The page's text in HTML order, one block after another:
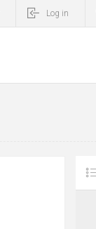
Log in